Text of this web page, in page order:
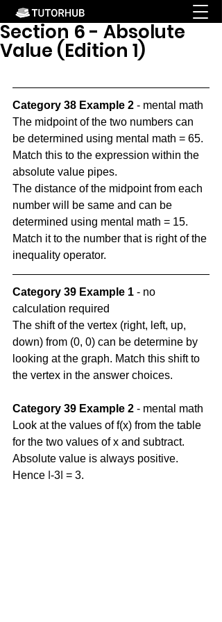
Section 6 - Absolute
Value (Edition 1)
Category 38 Example 2 - mental math
The midpoint of the two numbers can
be determined using mental math = 65.
Match this to the expression within the
absolute value pipes.
The distance of the midpoint from each
number will be same and can be
determined using mental math = 15.
Match it to the number that is right of the
inequality operator.
Category 39 Example 1 - no
calculation required
The shift of the vertex (right, left, up,
down) from (0, 0) can be determine by
looking at the graph. Match this shift to
the vertex in the answer choices.
Category 39 Example 2 - mental math
Look at the values of f(x) from the table
for the two values of x and subtract.
Absolute value is always positive.
Hence |-3| = 3.